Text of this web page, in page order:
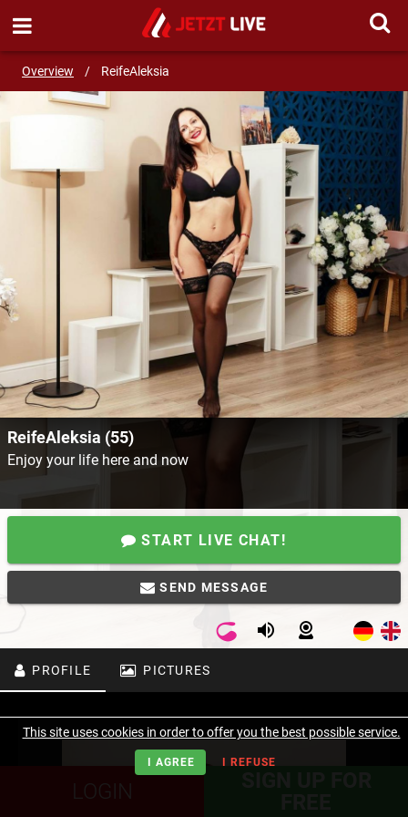
Overview / ReifeAleksia
SEND MESSAGE
ReifeAleksia (55)
Enjoy your life here and now
START LIVE CHAT!
SEND MESSAGE
PROFILE PICTURES
LOGIN
This site uses cookies in order to offer you the best possible service.
I AGREE I REFUSE